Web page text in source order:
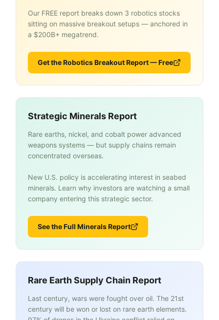
Our FREE report breaks down 3 robotics stocks
sitting on massive breakout setups — anchored in
a $200B+ megatrend.
Get the Robotics Breakout Report — Free
Strategic Minerals Report
Rare earths, nickel, and cobalt power advanced
weapons systems — but supply chains remain
concentrated overseas.
New U.S. policy is accelerating interest in seabed
minerals. Learn why investors are watching a small
company entering this strategic sector.
See the Full Minerals Report
Rare Earth Supply Chain Report
Last century, wars were fought over oil. The 21st
century will be won or lost on rare earth elements.